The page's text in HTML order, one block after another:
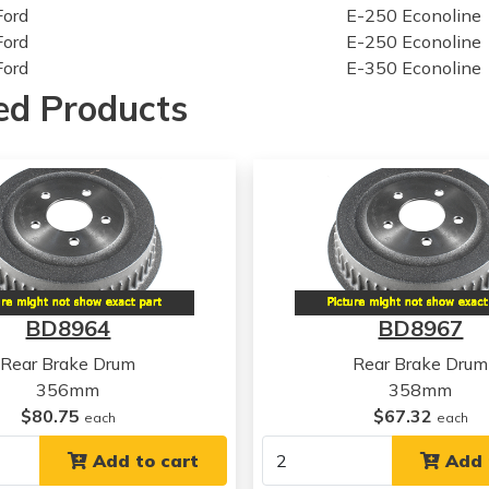
E-250 Econoline
E-250 Econoline
E-350 Econoline
Ford
Ford E-350 Econoline
F-350
F-350
F-350
F-350
F-350
F-350
Ford F-350
F-350
Ford F-350
F-350
F-350 Super Duty
Products
BD8964
Rear Brake Drum
356mm
$80.75 each
Add to cart
BD8967
Rear Brake Drum
358mm
$67.32 each
Add